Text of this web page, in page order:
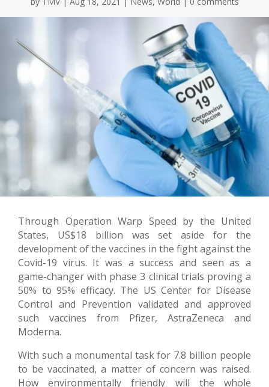
Through Operation Warp Speed by the United
States, US$18 billion was set aside for the
development of the vaccines in the fight against the
Covid-19 virus. It was a success and seen as a
game-changer with phase 3 clinical trials proving a
50% to 95% efficacy. The US Center for Disease
Control and Prevention validated and approved
such vaccines from Pfizer, AstraZeneca and
Moderna.
With such a monumental task for 7.8 billion people
to be vaccinated, a matter of concern was raised.
How environmentally friendly will the whole